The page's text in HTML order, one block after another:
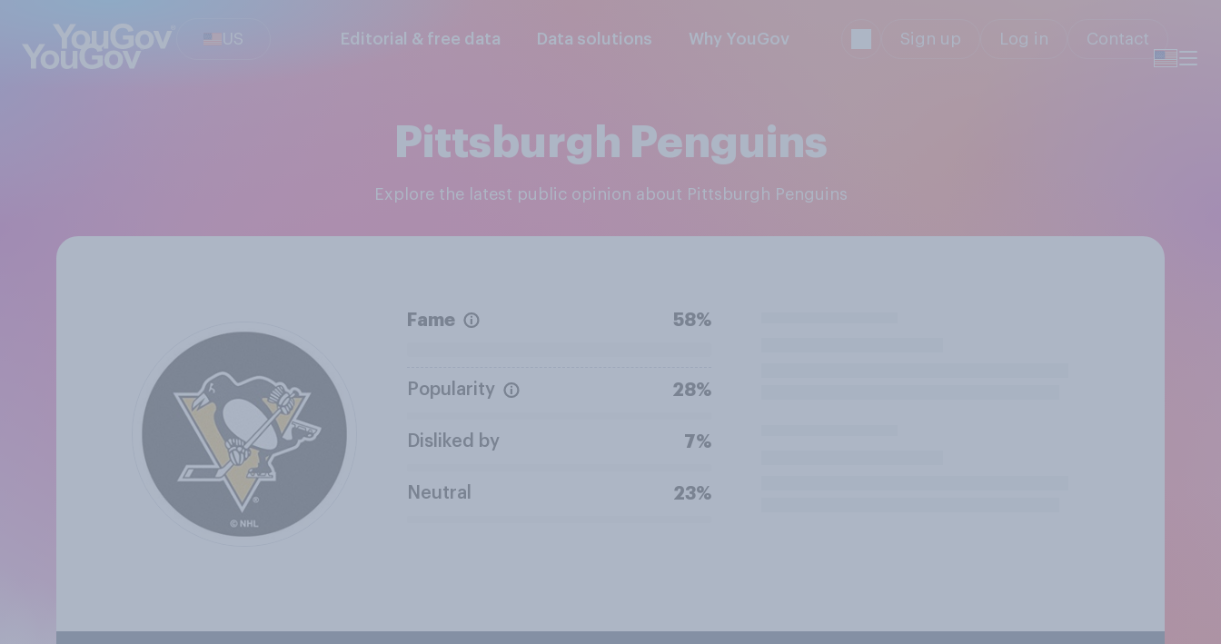
US Editorial & free data Data solutions Why YouGov Sign up Log in Contact
Pittsburgh Penguins
Explore the latest public opinion about Pittsburgh Penguins
Fame 58%
Popularity 28%
Disliked by 7%
Neutral 23%